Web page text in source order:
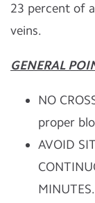
23 percent of
veins.
GENERAL
NO
proper
AVOID